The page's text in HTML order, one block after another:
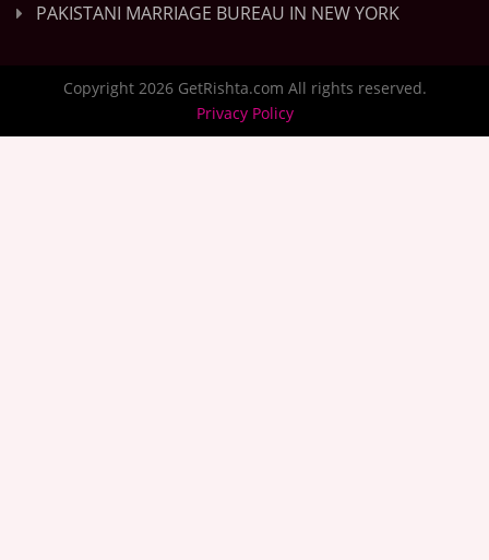
PAKISTANI MARRIAGE BUREAU IN NEW YORK
Copyright 2026 GetRishta.com All rights reserved.
Privacy Policy